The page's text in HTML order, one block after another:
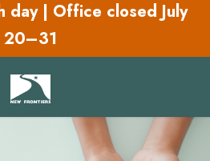
day | Office closed July
20–31